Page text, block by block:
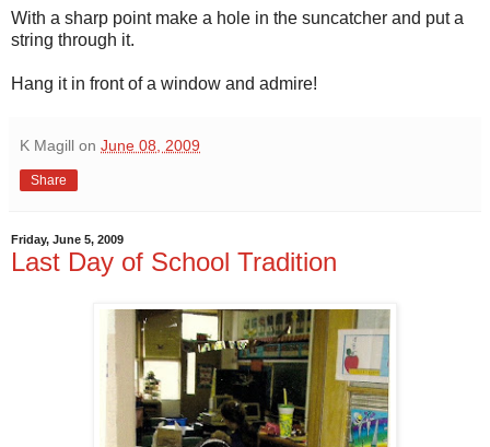
With a sharp point make a hole in the suncatcher and put a
string through it.
Hang it in front of a window and admire!
K Magill on June 08, 2009
Share
Friday, June 5, 2009
Last Day of School Tradition